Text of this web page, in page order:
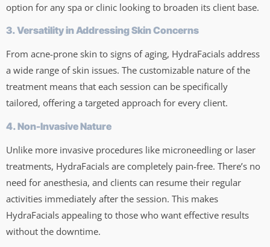
option for any spa or clinic looking to broaden its client base.
3. Versatility in Addressing Skin Concerns
From acne-prone skin to signs of aging, HydraFacials address
a wide range of skin issues. The customizable nature of the
treatment means that each session can be specifically
tailored, offering a targeted approach for every client.
4. Non-Invasive Nature
Unlike more invasive procedures like microneedling or laser
treatments, HydraFacials are completely pain-free. There’s no
need for anesthesia, and clients can resume their regular
activities immediately after the session. This makes
HydraFacials appealing to those who want effective results
without the downtime.